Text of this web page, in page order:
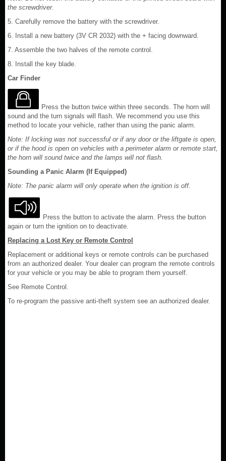
the screwdriver.
5. Carefully remove the battery with the screwdriver.
6. Install a new battery (3V CR 2032) with the + facing downward.
7. Assemble the two halves of the remote control.
8. Install the key blade.
Car Finder
Press the button twice within three seconds. The horn will
sound and the turn signals will flash. We recommend you use this
method to locate your vehicle, rather than using the panic alarm.
Note: If locking was not successful or if any door or the liftgate is open,
or if the hood is open on vehicles with a perimeter alarm or remote start,
the horn will sound twice and the lamps will not flash.
Sounding a Panic Alarm (If Equipped)
Note: The panic alarm will only operate when the ignition is off.
Press the button to activate the alarm. Press the button
again or turn the ignition on to deactivate.
Replacing a Lost Key or Remote Control
Replacement or additional keys or remote controls can be purchased
from an authorized dealer. Your dealer can program the remote controls
for your vehicle or you may be able to program them yourself.
See Remote Control.
To re-program the passive anti-theft system see an authorized dealer.